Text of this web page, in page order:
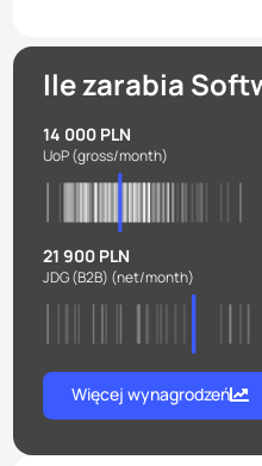
Ile zarabia
14 000 PLN
UoP(gross/month)
21 900 PLN
JDG (B2B) (net/month)
Więcej wynagrodzeń